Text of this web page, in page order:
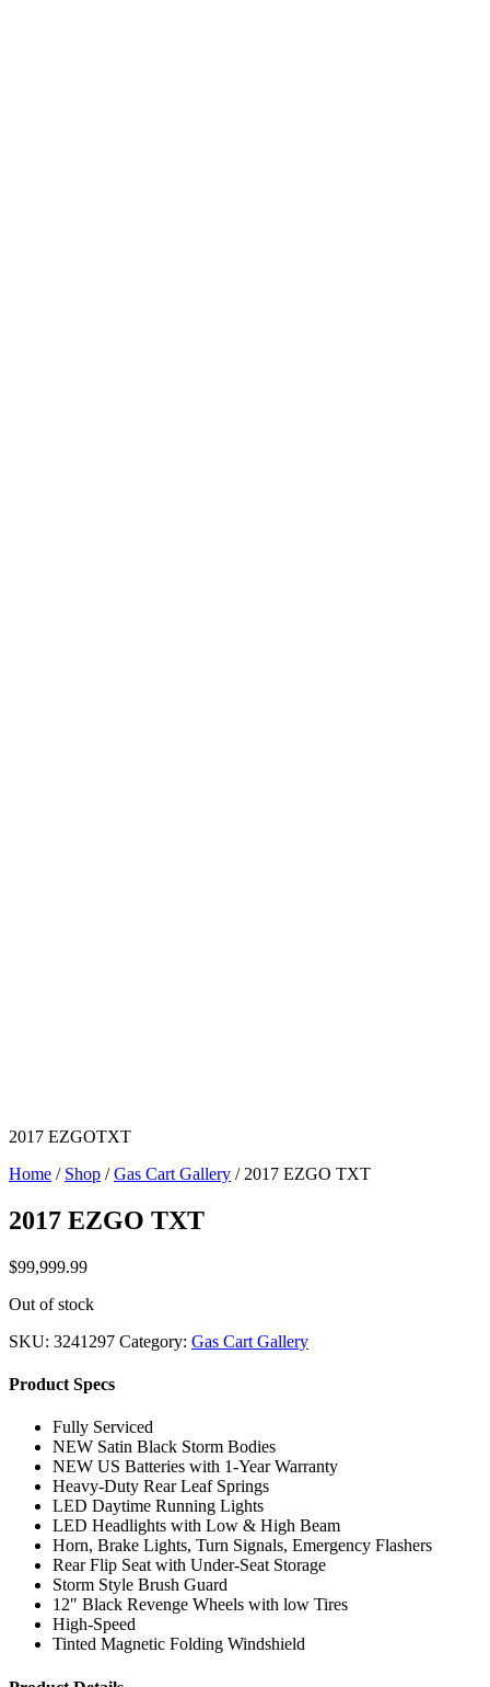
2017 EZGOTXT
Home / Shop /Gas Cart Gallery / 2017 EZGO TXT
2017 EZGO TXT
$99,999.99
Out of stock
SKU: 3241297 Category: Gas Cart Gallery
Product Specs
Fully Serviced
NEW Satin Black Storm Bodies
NEW US Batteries with 1-Year Warranty
Heavy-Duty Rear Leaf Springs
LED Daytime Running Lights
LED Headlights with Low & High Beam
Horn, Brake Lights, Turn Signals, Emergency Flashers
Rear Flip Seat with Under-Seat Storage
Storm Style Brush Guard
12″ Black Revenge Wheels with low Tires
High-Speed
Tinted Magnetic Folding Windshield